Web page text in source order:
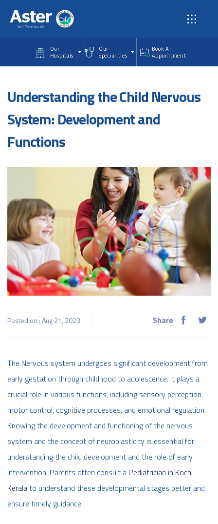
Our
Hospitals
Our
Specialities
Book An
Appointment
Understanding the Child Nervous
System: Development and
Functions
Posted on : Aug 21, 2023 Share
The Nervous system undergoes significant development from
early gestation through childhood to adolescence. It plays a
crucial role in various functions, including sensory perception,
motor control, cognitive processes, and emotional regulation.
Knowing the development and functioning of the nervous
system and the concept of neuroplasticity is essential for
understanding the child development and the role of early
intervention. Parents often consult a Pediatrician in Kochi
Keralato understand these developmental stages better and
ensure timely guidance.